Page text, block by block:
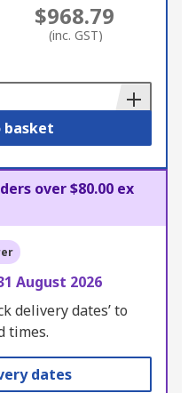
$968.79
(inc. GST)
basket
over $80.00 ex
August 2026
delivery dates’ to
times.
dates